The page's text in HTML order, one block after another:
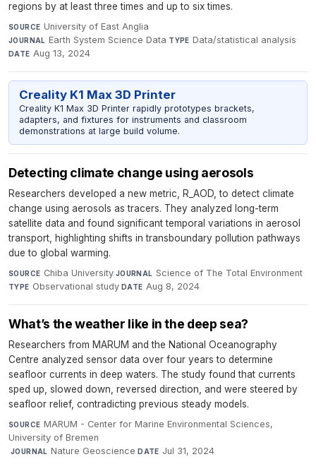
regions by at least three times and up to six times.
SOURCE University of East Anglia·
JOURNAL Earth System Science Data·TYPE Data/statistical analysis·
DATE Aug 13, 2024
Creality K1 Max 3D Printer
Creality K1 Max 3D Printer rapidly prototypes brackets,
adapters, and fixtures for instruments and classroom
demonstrations at large build volume.
Detecting climate change using aerosols
Researchers developed a new metric, R_AOD, to detect climate
change using aerosols as tracers. They analyzed long-term
satellite data and found significant temporal variations in aerosol
transport, highlighting shifts in transboundary pollution pathways
due to global warming.
SOURCE Chiba University·JOURNAL Science of The Total Environment·
TYPE Observational study·DATE Aug 8, 2024
What’s the weather like in the deep sea?
Researchers from MARUM and the National Oceanography
Centre analyzed sensor data over four years to determine
seafloor currents in deep waters. The study found that currents
sped up, slowed down, reversed direction, and were steered by
seafloor relief, contradicting previous steady models.
SOURCE MARUM - Center for Marine Environmental Sciences,
University of Bremen
·JOURNAL Nature Geoscience·DATE Jul 31, 2024